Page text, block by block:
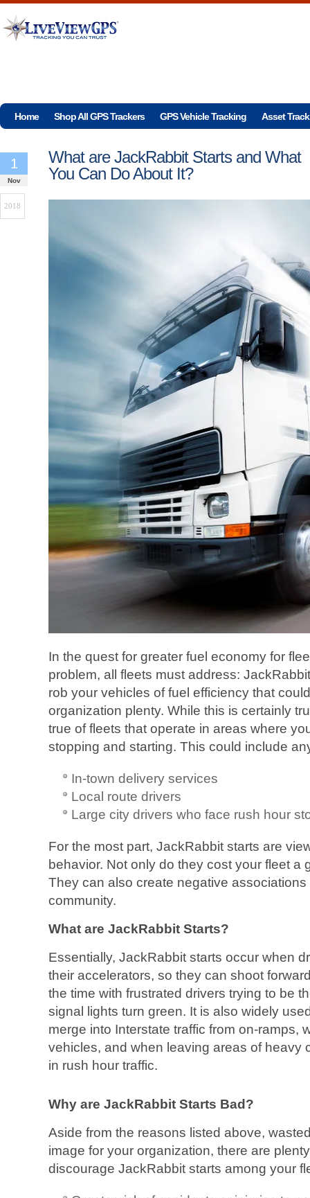
Home Shop All GPS Trackers GPS Vehicle Tracking Asset
What are JackRabbit Starts and What
You Can Do About It?
1
Nov
2018
In the quest for greater fuel economy for
problem, all fleets must address:
rob your vehicles of fuel efficiency that
organization plenty. While this is certainly
true of fleets that operate in areas where
stopping and starting. This could include
In-town delivery services
Local route drivers
Large city drivers who face rush hour
For the most part, JackRabbit starts are
behavior. Not only do they cost your fleet a
They can also create negative
community.
What are JackRabbit Starts?
Essentially, JackRabbit starts occur when
their accelerators, so they can shoot
the time with frustrated drivers trying to be
signal lights turn green. It is also widely
merge into Interstate traffic from on-ramps,
vehicles, and when leaving areas of heavy
in rush hour traffic.
Why are JackRabbit Starts Bad?
Aside from the reasons listed above,
image for your organization, there are
discourage JackRabbit starts among your